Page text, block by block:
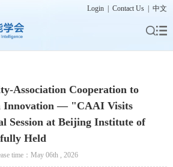
Login Contact Us 中文
Association Cooperation to
Innovation — "CAAI Visits
Session at Beijing Institute of
Held
time：May 06th , 2026